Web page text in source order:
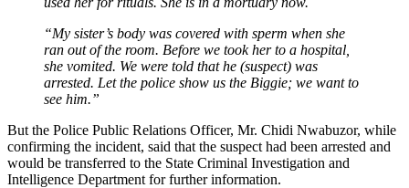
“My sister’s body was covered with sperm when she
ran out of the room. Before we took her to a hospital,
she vomited. We were told that he (suspect) was
arrested. Let the police show us the Biggie; we want to
see him.”
But the Police Public Relations Officer, Mr. Chidi Nwabuzor, while
confirming the incident, said that the suspect had been arrested and
would be transferred to the State Criminal Investigation and
Intelligence Department for further information.